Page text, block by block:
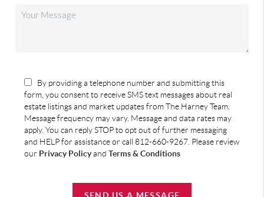
By providing a telephone number and submitting this
form, you consent to receive SMS text messages about real
estate listings and market updates from The Harney Team.
Message frequency may vary. Message and data rates may
apply. You can reply STOP to opt out of further messaging
and HELP for assistance or call 812-660-9267. Please review
our Privacy Policyand Terms & Conditions